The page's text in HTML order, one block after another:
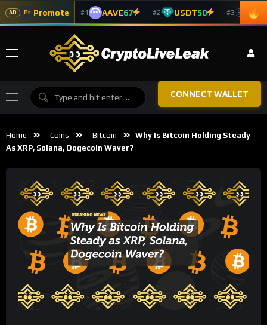
AD Pr Promote #1 AAVE67 #2 USDT50 #3 ADA
CONNECT WALLET
Home Coins Bitcoin
Why Is Bitcoin Holding Steady
As XRP, Solana, Dogecoin Waver?